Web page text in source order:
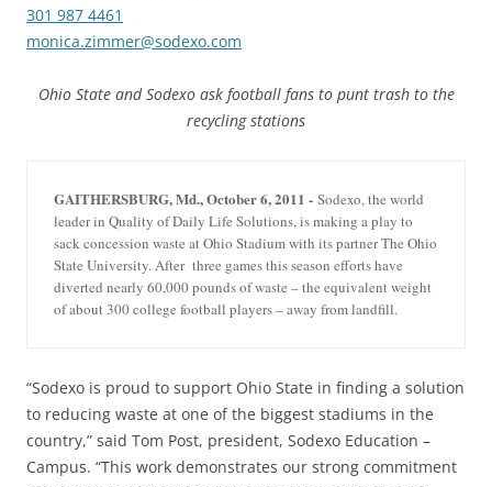
301 987 4461
monica.zimmer@sodexo.com
Ohio State and Sodexo ask football fans to punt trash to the
recycling stations
GAITHERSBURG, Md., October 6, 2011 - Sodexo, the world
leader in Quality of Daily Life Solutions, is making a play to
sack concession waste at Ohio Stadium with its partner The Ohio
State University. After three games this season efforts have
diverted nearly 60,000 pounds of waste – the equivalent weight
of about 300 college football players – away from landfill.
“Sodexo is proud to support Ohio State in finding a solution
to reducing waste at one of the biggest stadiums in the
country,” said Tom Post, president, Sodexo Education –
Campus. “This work demonstrates our strong commitment